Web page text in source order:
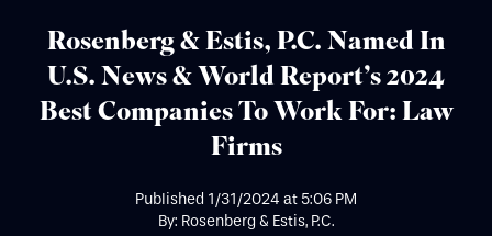
Rosenberg & Estis, P.C. Named In
U.S. News & World Report’s 2024
Best Companies To Work For: Law
Firms
Published 1/31/2024 at 5:06 PM
By: Rosenberg & Estis, P.C.